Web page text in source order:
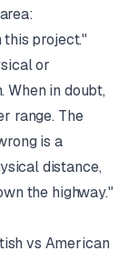
project."
or
When in doubt,
range. The
is a
distance,
the highway."
vs American